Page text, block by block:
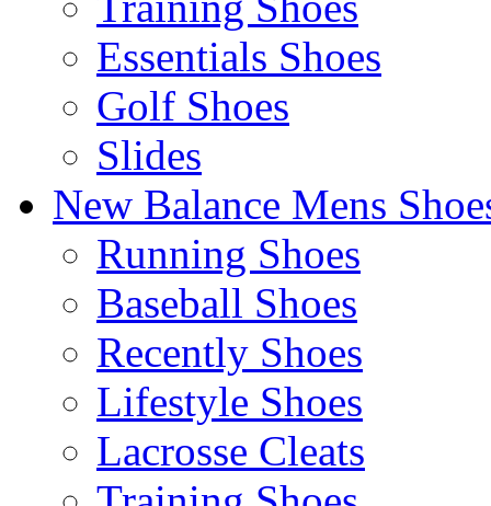
Essentials Shoes
Golf Shoes
Slides
New Balance Mens
Running Shoes
Baseball Shoes
Recently Shoes
Lifestyle Shoes
Lacrosse Cleats